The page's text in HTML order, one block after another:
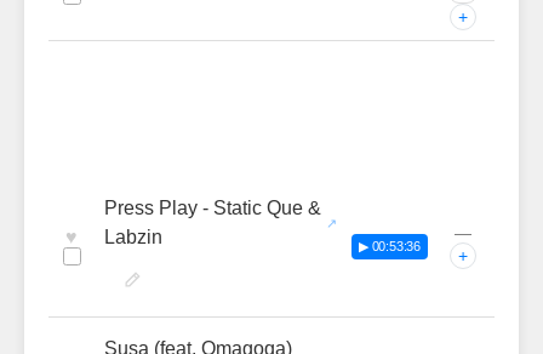
+
♥
Press Play - Static Que &
Labzin
▶ 00:53:36
—
+
Susa (feat. Omagoqa)